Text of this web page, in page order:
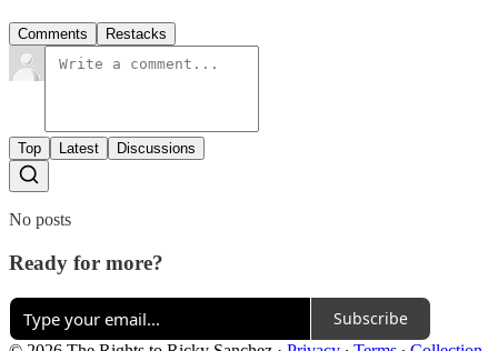
Comments Restacks
Top Latest Discussions
No posts
Ready for more?
Subscribe